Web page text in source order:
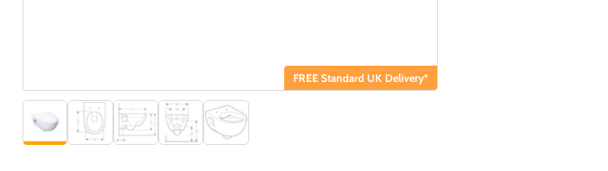
FREE Standard UK Delivery*